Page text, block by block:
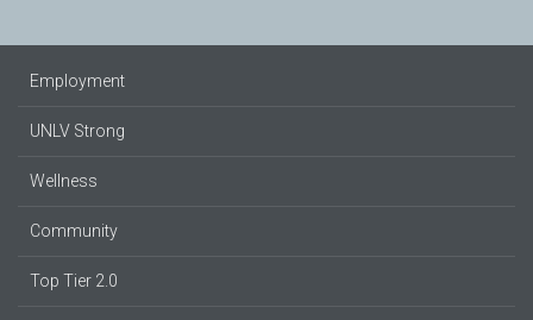
Employment
UNLV Strong
Wellness
Community
Top Tier 2.0